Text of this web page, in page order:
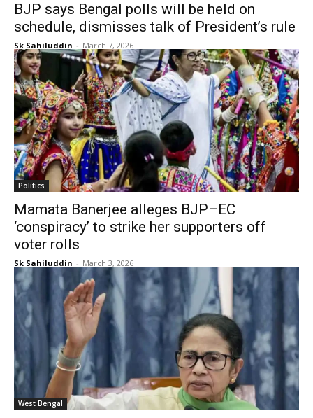
BJP says Bengal polls will be held on
schedule, dismisses talk of President’s rule
Sk Sahiluddin - March 7, 2026
Politics
Mamata Banerjee alleges BJP–EC
‘conspiracy’ to strike her supporters off
voter rolls
Sk Sahiluddin - March 3, 2026
West Bengal